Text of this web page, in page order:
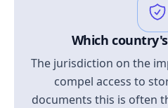
Which
The jurisdiction on the
compel access to
documents this is often